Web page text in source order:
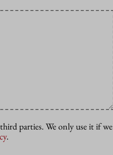
parties. We only use it if we
.